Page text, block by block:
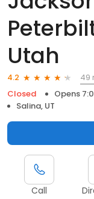
Utah
4.2
49
Closed
Opens
Salina, UT
Call